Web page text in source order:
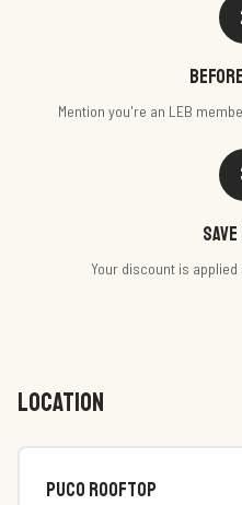
Mention you're an LEB
Your discount is
LOCATION
PUCO Rooftop